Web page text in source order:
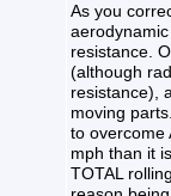
As you
resistance.
(although
resistance),
moving
to overcome
mph than it
TOTAL